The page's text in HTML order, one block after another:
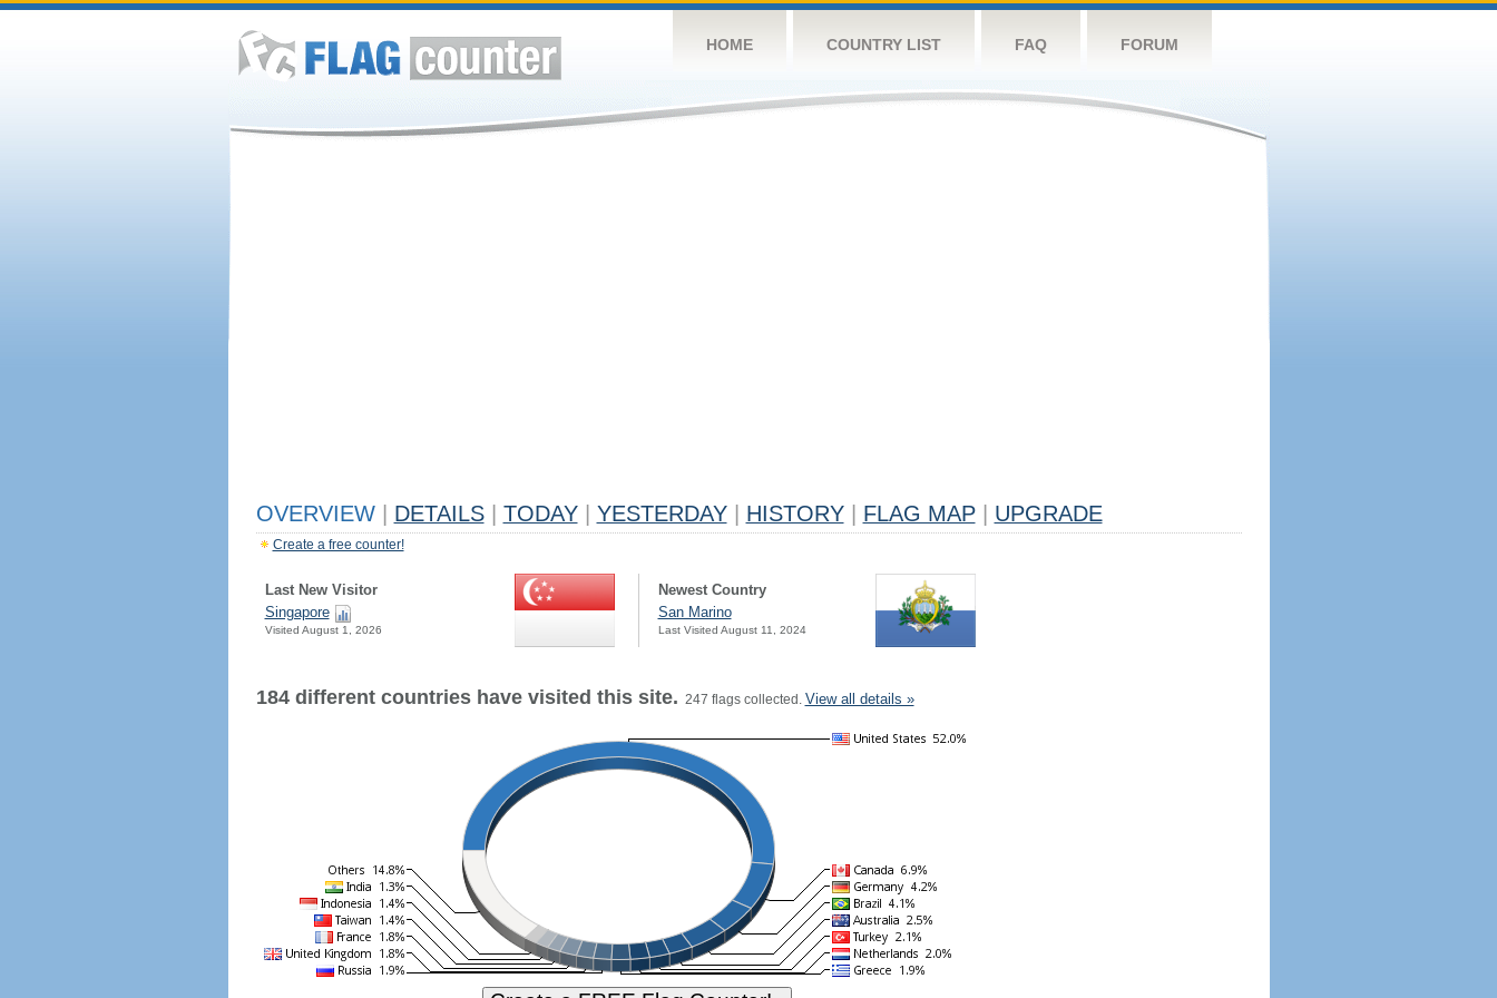
HOME COUNTRY LIST FAQ FORUM
OVERVIEW DETAILS TODAY YESTERDAY HISTORY FLAG MAP UPGRADE
Create a free counter!
Last New Visitor
Singapore
Visited August 1, 2026
Newest Country
San Marino
Last Visited August 11, 2024
184 different countries have visited this site. 247 flags collected. View all details »